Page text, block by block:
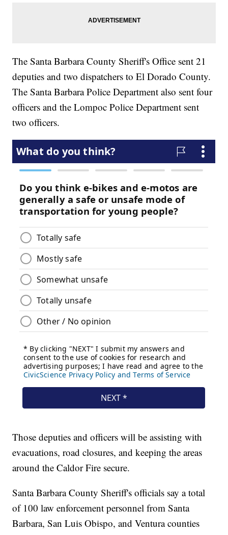
The Santa Barbara County Sheriff's Office sent 21
deputies and two dispatchers to El Dorado County.
The Santa Barbara Police Department also sent four
officers and the Lompoc Police Department sent
two officers.
Those deputies and officers will be assisting with
evacuations, road closures, and keeping the areas
around the Caldor Fire secure.
Santa Barbara County Sheriff's officials say a total
of 100 law enforcement personnel from Santa
Barbara, San Luis Obispo, and Ventura counties